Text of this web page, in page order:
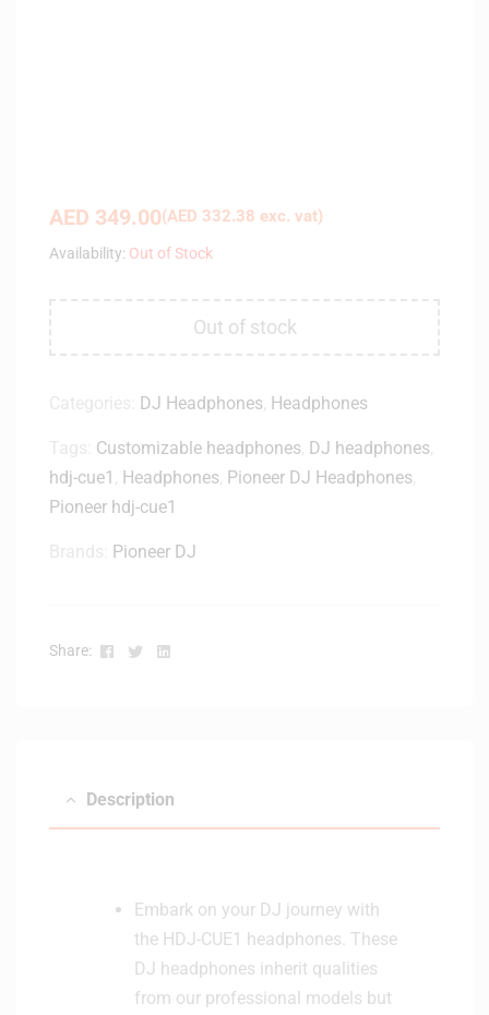
AED 349.00(AED 332.38 exc. vat)
Availability: Out of Stock
Out of stock
DJ Headphones Headphones
Customizable headphones DJ headphones
hdj-cue1 Headphones Pioneer DJ Headphones
Pioneer hdj-cue1
Pioneer DJ
Share: Facebook
TwitterLinkedin
Description
Embark on your DJ journey with
the HDJ-CUE1 headphones. These
DJ headphones inherit qualities
from our professional models but